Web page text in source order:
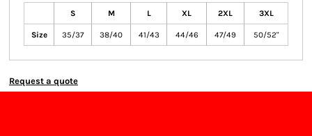
S M L XL 2XL 3XL
Size 35/37 38/40 41/43 44/46 47/49 50/52"
Request a quote